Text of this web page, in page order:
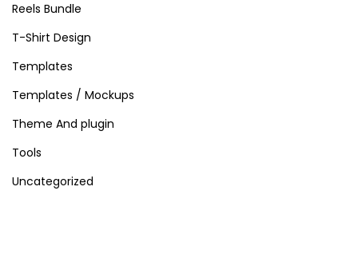
Reels Bundle
T-Shirt Design
Templates
Templates / Mockups
Theme And plugin
Tools
Uncategorized